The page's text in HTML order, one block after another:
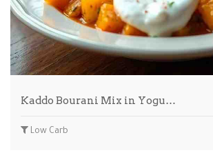
Kaddo Bourani Mix in Yogu…
Low Carb